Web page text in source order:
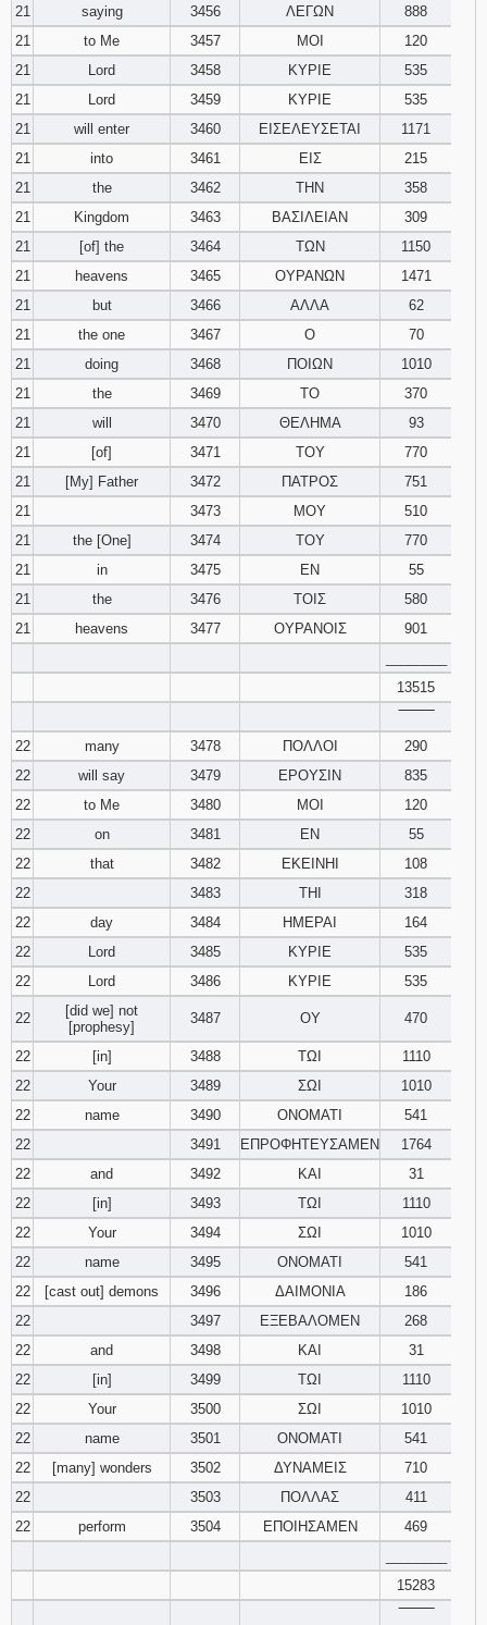
21 saying 3456 ΛΕΓΩΝ
888
21
to Me 3457 ΜΟΙ
120
21
Lord 3458 ΚΥΡΙΕ
535
21
Lord 3459 ΚΥΡΙΕ
535
21
will enter 3460 ΕΙΣΕΛΕΥΣΕΤΑΙ
1171
21
into 3461 ΕΙΣ
215
21
the 3462 ΤΗΝ
358
21
Kingdom 3463 ΒΑΣΙΛΕΙΑΝ
309
21
[of] the 3464 ΤΩΝ
1150
21
heavens 3465 ΟΥΡΑΝΩΝ
1471
21
but 3466 ΑΛΛΑ
62
21
the one 3467 Ο
70
21
doing 3468 ΠΟΙΩΝ
1010
21
the 3469 ΤΟ
370
21
will 3470 ΘΕΛΗΜΑ
93
21
[of] 3471 ΤΟΥ
770
21
[My] Father 3472 ΠΑΤΡΟΣ
751
21
3473 ΜΟΥ
510
21
the [One] 3474 ΤΟΥ
770
21
in 3475 ΕΝ
55
21
the 3476 ΤΟΙΣ
580
21
heavens 3477 ΟΥΡΑΝΟΙΣ
901
13515
22
many 3478 ΠΟΛΛΟΙ
290
22
will say 3479 ΕΡΟΥΣΙΝ
835
22
to Me 3480 ΜΟΙ
120
22
on 3481 ΕΝ
55
22
that 3482 ΕΚΕΙΝΗΙ
108
22
3483 ΤΗΙ
318
22
day 3484 ΗΜΕΡΑΙ
164
22
Lord 3485 ΚΥΡΙΕ
535
22
Lord 3486 ΚΥΡΙΕ 535
22
[did we] not
[prophesy]
3487 ΟΥ 470
22 [in] 3488 ΤΩΙ
1110
22
Your 3489 ΣΩΙ
1010
22
name 3490 ΟΝΟΜΑΤΙ
541
22
3491 ΕΠΡΟΦΗΤΕΥΣΑΜΕΝ
1764
22
and 3492 ΚΑΙ
31
22
[in] 3493 ΤΩΙ
1110
22
Your 3494 ΣΩΙ
1010
22
name 3495 ΟΝΟΜΑΤΙ
541
22
[cast out] demons 3496 ΔΑΙΜΟΝΙΑ
186
22
3497 ΕΞΕΒΑΛΟΜΕΝ
268
22
and 3498 ΚΑΙ
31
22
[in] 3499 ΤΩΙ
1110
22
Your 3500 ΣΩΙ
1010
22
name 3501 ΟΝΟΜΑΤΙ
541
22
[many] wonders 3502 ΔΥΝΑΜΕΙΣ
710
22
3503 ΠΟΛΛΑΣ
411
22
perform 3504 ΕΠΟΙΗΣΑΜΕΝ
469
15283